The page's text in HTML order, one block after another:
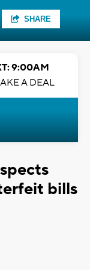
SHARE
9:00AM
A DEAL
bills